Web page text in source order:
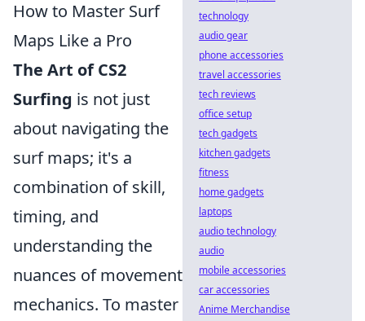
How to Master Surf
Maps Like a Pro
The Art of CS2
Surfing is not just
about navigating the
surf maps; it's a
combination of skill,
timing, and
understanding the
nuances of movement
mechanics. To master
technology
audio gear
phone accessories
travel accessories
tech reviews
office setup
tech gadgets
kitchen gadgets
fitness
home gadgets
laptops
audio technology
audio
mobile accessories
car accessories
Anime Merchandise